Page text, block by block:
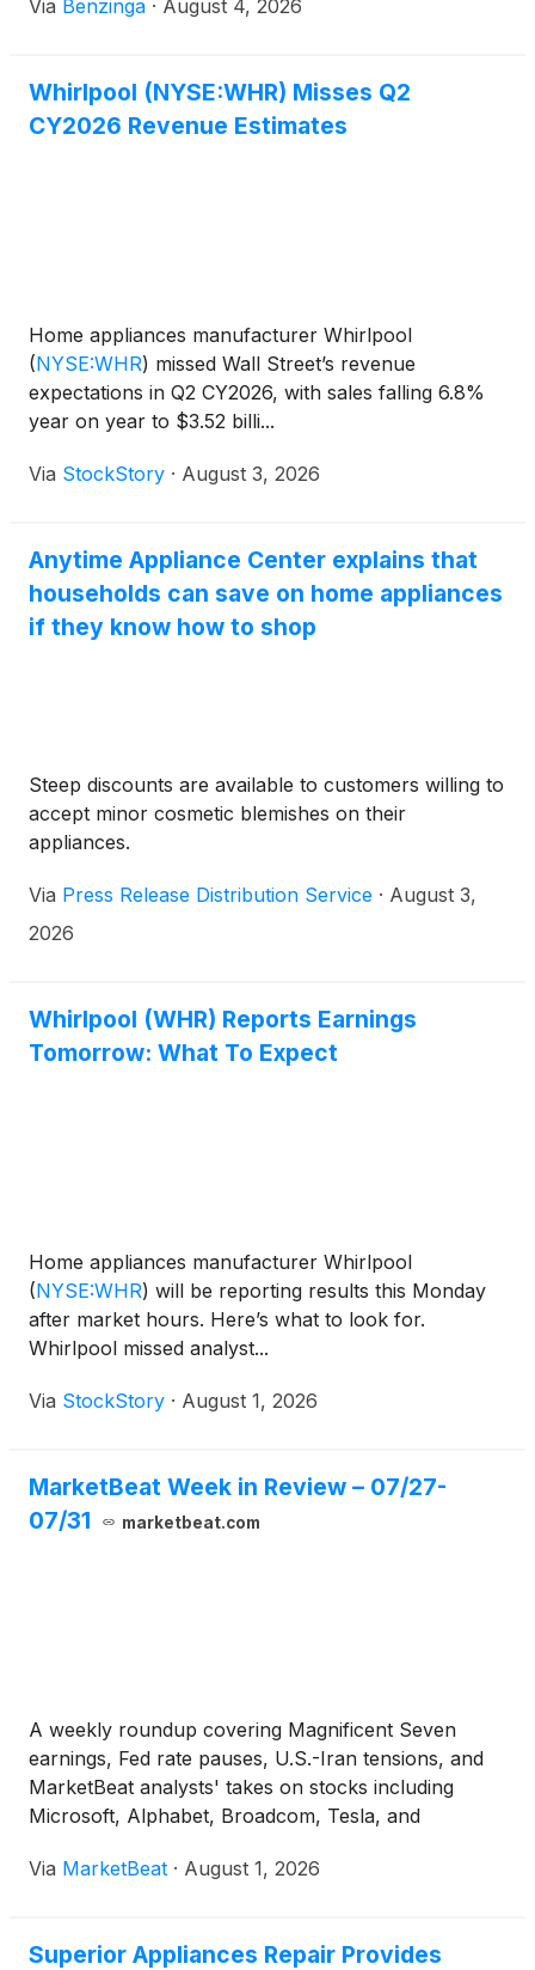
Via Benzinga · August 4, 2026
Whirlpool (NYSE:WHR) Misses Q2
CY2026 Revenue Estimates
Home appliances manufacturer Whirlpool
(NYSE:WHR) missed Wall Street’s revenue
expectations in Q2 CY2026, with sales falling 6.8%
year on year to $3.52 billi...
Via StockStory · August 3, 2026
Anytime Appliance Center explains that
households can save on home appliances
if they know how to shop
Steep discounts are available to customers willing to
accept minor cosmetic blemishes on their
appliances.
Via Press Release Distribution Service · August 3,
2026
Whirlpool (WHR) Reports Earnings
Tomorrow: What To Expect
Home appliances manufacturer Whirlpool
(NYSE:WHR) will be reporting results this Monday
after market hours. Here’s what to look for.
Whirlpool missed analyst...
Via StockStory · August 1, 2026
MarketBeat Week in Review – 07/27-
07/31
marketbeat.com
A weekly roundup covering Magnificent Seven
earnings, Fed rate pauses, U.S.-Iran tensions, and
MarketBeat analysts' takes on stocks including
Microsoft, Alphabet, Broadcom, Tesla, and
Via MarketBeat · August 1, 2026
Superior Appliances Repair Provides